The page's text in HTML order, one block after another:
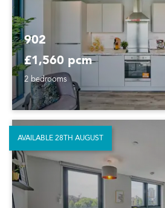
902
£1,560 pcm
2 bedrooms
AVAILABLE 28TH AUGUST